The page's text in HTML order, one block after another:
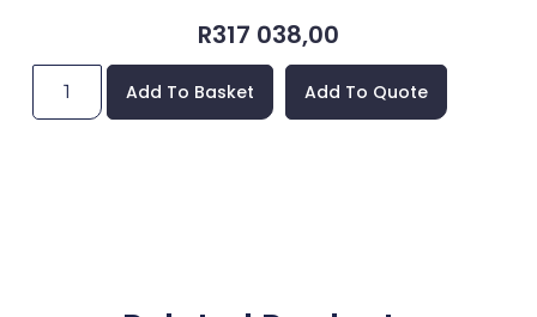
R317 038,00
Add To Basket Add To Quote